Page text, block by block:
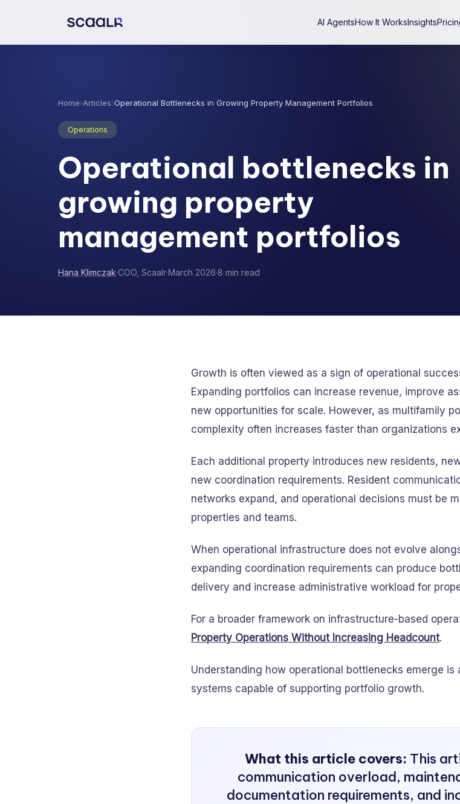
AI AgentsHow It WorksInsights
Home›Articles›Operational Bottlenecks in Growing Property Management Portfolios
Operations
Operational bottlenecks in
growing property
management portfolios
Hana Klimczak·COO, Scaalr·March 2026·8 min read
Growth is often viewed as a sign of operational
Expanding portfolios can increase revenue, improve
new opportunities for scale. However, as multifamily
complexity often increases faster than organizations
Each additional property introduces new residents,
new coordination requirements. Resident
networks expand, and operational decisions must be
properties and teams.
When operational infrastructure does not evolve
expanding coordination requirements can produce
delivery and increase administrative workload for
For a broader framework on infrastructure-based
Property Operations Without Increasing Headcount.
Understanding how operational bottlenecks emerge is
systems capable of supporting portfolio growth.
What this article covers: This
communication overload,
documentation requirements, and